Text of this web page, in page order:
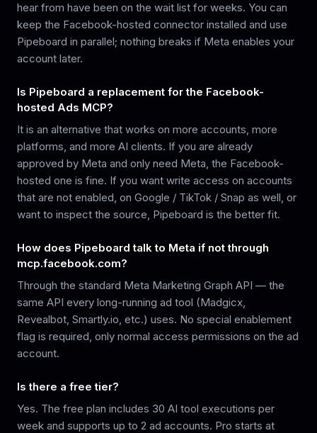
hear from have been on the wait list for weeks. You can
keep the Facebook-hosted connector installed and use
Pipeboard in parallel; nothing breaks if Meta enables your
account later.
Is Pipeboard a replacement for the Facebook-
hosted Ads MCP?
It is an alternative that works on more accounts, more
platforms, and more AI clients. If you are already
approved by Meta and only need Meta, the Facebook-
hosted one is fine. If you want write access on accounts
that are not enabled, on Google / TikTok / Snap as well, or
want to inspect the source, Pipeboard is the better fit.
How does Pipeboard talk to Meta if not through
mcp.facebook.com?
Through the standard Meta Marketing Graph API — the
same API every long-running ad tool (Madgicx,
Revealbot, Smartly.io, etc.) uses. No special enablement
flag is required, only normal access permissions on the ad
account.
Is there a free tier?
Yes. The free plan includes 30 AI tool executions per
week and supports up to 2 ad accounts. Pro starts at